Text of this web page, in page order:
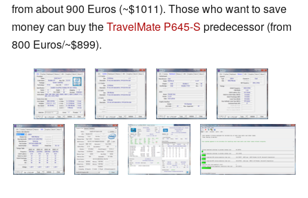
from about 900 Euros (~$1011). Those who want to save
money can buy theTravelMate P645-S predecessor (from
800 Euros/~$899).